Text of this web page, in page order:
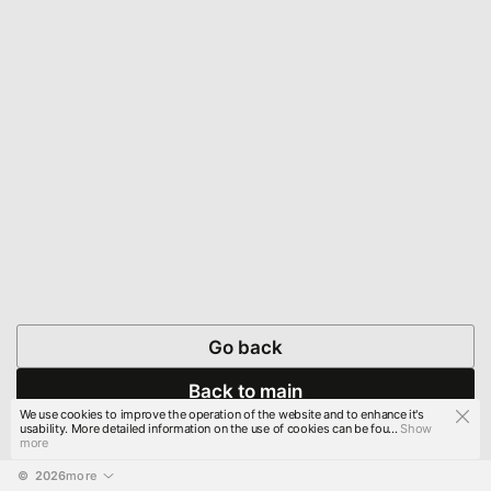
Go back
Back to main
© 2026more
We use cookies to improve the operation of the website and to enhance it's
usability. More detailed information on the use of cookies can be fou...Show
more